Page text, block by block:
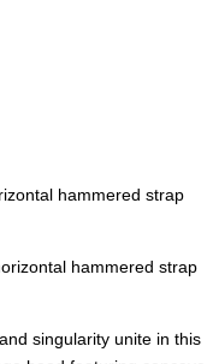
hammered strap
hammered strap
singularity unite in this